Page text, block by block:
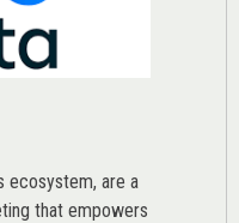
ecosystem, are a
that empowers